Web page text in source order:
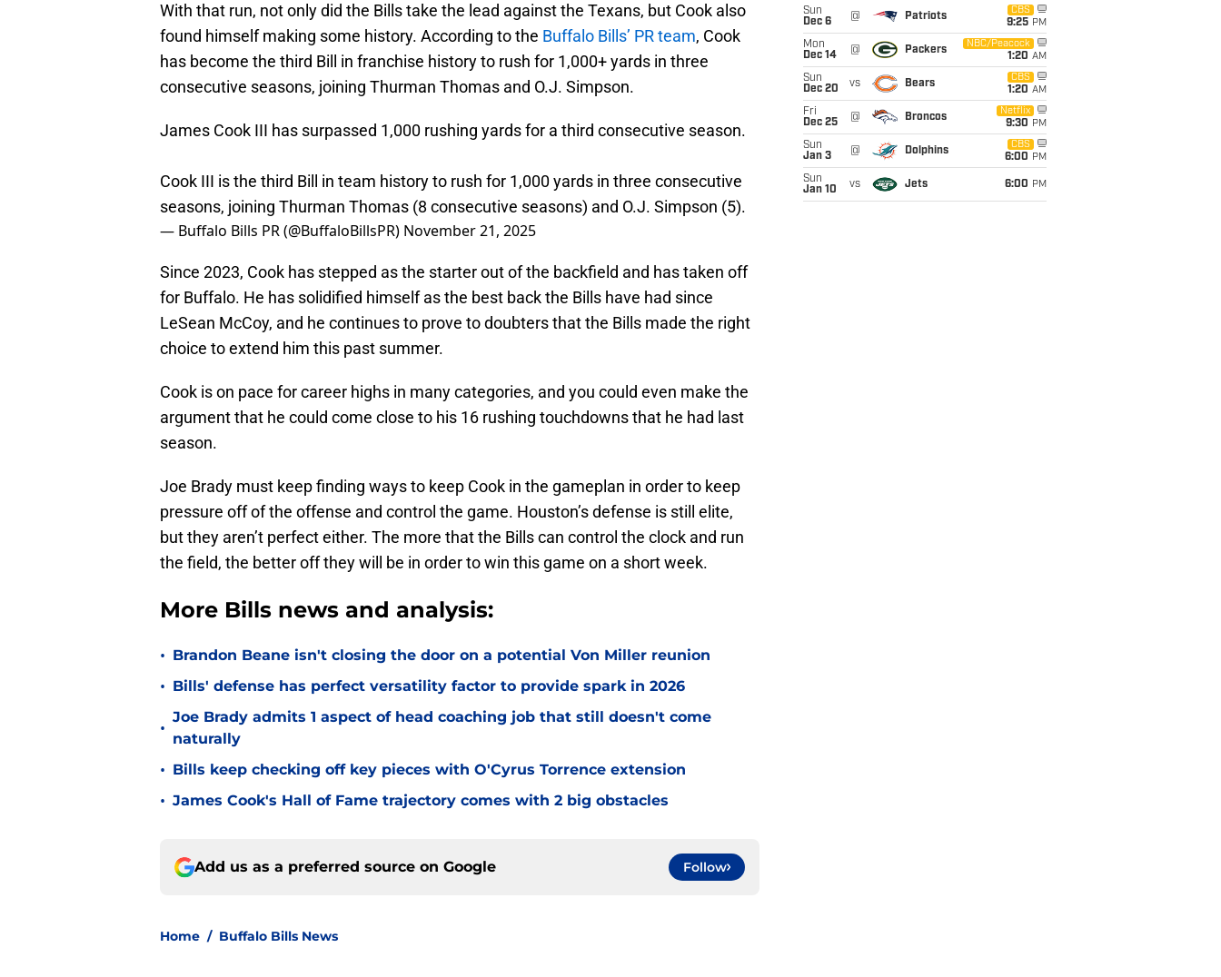
With that run, not only did the Bills take the lead against the Texans, but Cook also
found himself making some history. According to the Buffalo Bills’ PR team, Cook
has become the third Bill in franchise history to rush for 1,000+ yards in three
consecutive seasons, joining Thurman Thomas and O.J. Simpson.
James Cook III has surpassed 1,000 rushing yards for a third consecutive season.
Cook III is the third Bill in team history to rush for 1,000 yards in three consecutive
seasons, joining Thurman Thomas (8 consecutive seasons) and O.J. Simpson (5).
— Buffalo Bills PR (@BuffaloBillsPR) November 21, 2025
Since 2023, Cook has stepped as the starter out of the backfield and has taken off
for Buffalo. He has solidified himself as the best back the Bills have had since
LeSean McCoy, and he continues to prove to doubters that the Bills made the right
choice to extend him this past summer.
Cook is on pace for career highs in many categories, and you could even make the
argument that he could come close to his 16 rushing touchdowns that he had last
season.
Joe Brady must keep finding ways to keep Cook in the gameplan in order to keep
pressure off of the offense and control the game. Houston’s defense is still elite,
but they aren’t perfect either. The more that the Bills can control the clock and run
the field, the better off they will be in order to win this game on a short week.
More Bills news and analysis:
• Brandon Beane isn't closing the door on a potential Von Miller reunion
• Bills' defense has perfect versatility factor to provide spark in 2026
•
Joe Brady admits 1 aspect of head coaching job that still doesn't come
naturally
• Bills keep checking off key pieces with O'Cyrus Torrence extension
• James Cook's Hall of Fame trajectory comes with 2 big obstacles
Add us as a preferred source on Google Follow
Home / Buffalo Bills News
Sun
Dec 6
@ Patriots
CBS
9:25 PM
Mon
Dec 14
@ Packers
NBC/Peacock
1:20 AM
Sun
Dec 20
vs Bears
CBS
1:20 AM
Fri
Dec 25
@ Broncos
Netflix
9:30 PM
Sun
Jan 3
@ Dolphins
CBS
6:00 PM
Sun
Jan 10
vs Jets 6:00 PM